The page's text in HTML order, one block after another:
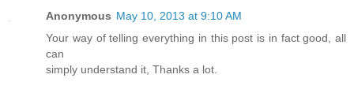
Anonymous May 10, 2013 at 9:10 AM
Your way of telling everything in this post is in fact good, all
can
simply understand it, Thanks a lot.